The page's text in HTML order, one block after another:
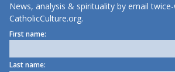
News, analysis & spirituality by email
CatholicCulture.org.
First name:
Last name: